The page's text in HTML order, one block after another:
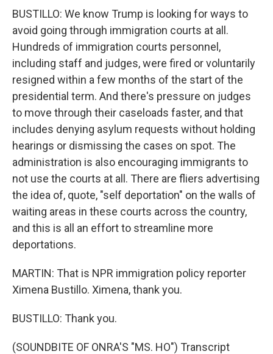
BUSTILLO: We know Trump is looking for ways to
avoid going through immigration courts at all.
Hundreds of immigration courts personnel,
including staff and judges, were fired or voluntarily
resigned within a few months of the start of the
presidential term. And there's pressure on judges
to move through their caseloads faster, and that
includes denying asylum requests without holding
hearings or dismissing the cases on spot. The
administration is also encouraging immigrants to
not use the courts at all. There are fliers advertising
the idea of, quote, "self deportation" on the walls of
waiting areas in these courts across the country,
and this is all an effort to streamline more
deportations.
MARTIN: That is NPR immigration policy reporter
Ximena Bustillo. Ximena, thank you.
BUSTILLO: Thank you.
(SOUNDBITE OF ONRA'S "MS. HO") Transcript